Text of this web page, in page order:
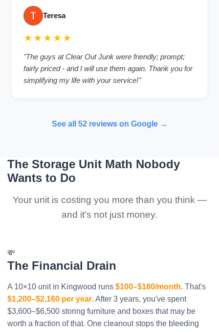
Teresa
★★★★★
"The guys at Clear Out Junk were friendly; prompt;
fairly priced - and I will use them again. Thank you for
simplifying my life with your service!"
See all 52 reviews on Google →
The Storage Unit Math Nobody
Wants to Do
Your unit is costing you more than you think —
and it's not just money.
💸
The Financial Drain
A 10×10 unit in Kingwood runs $100–$180/month. That's
$1,200–$2,160 per year. After 3 years, you've spent
$3,600–$6,500 storing furniture and boxes that may be
worth a fraction of that. One cleanout stops the bleeding